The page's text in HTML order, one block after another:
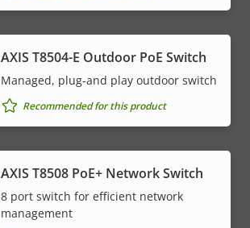
AXIS T8504-E Outdoor PoE Switch
Managed, plug-and play outdoor switch
Recommended for this product
AXIS T8508 PoE+ Network Switch
8 port switch for efficient network
management